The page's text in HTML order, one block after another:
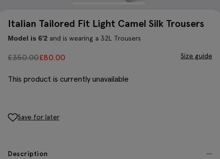
Italian Tailored Fit Light Camel Silk Trousers
Model is 6'2 and is wearing a 32L Trousers
£350.00£80.00 Size guide
This product is currently unavailable
Save for later
Description